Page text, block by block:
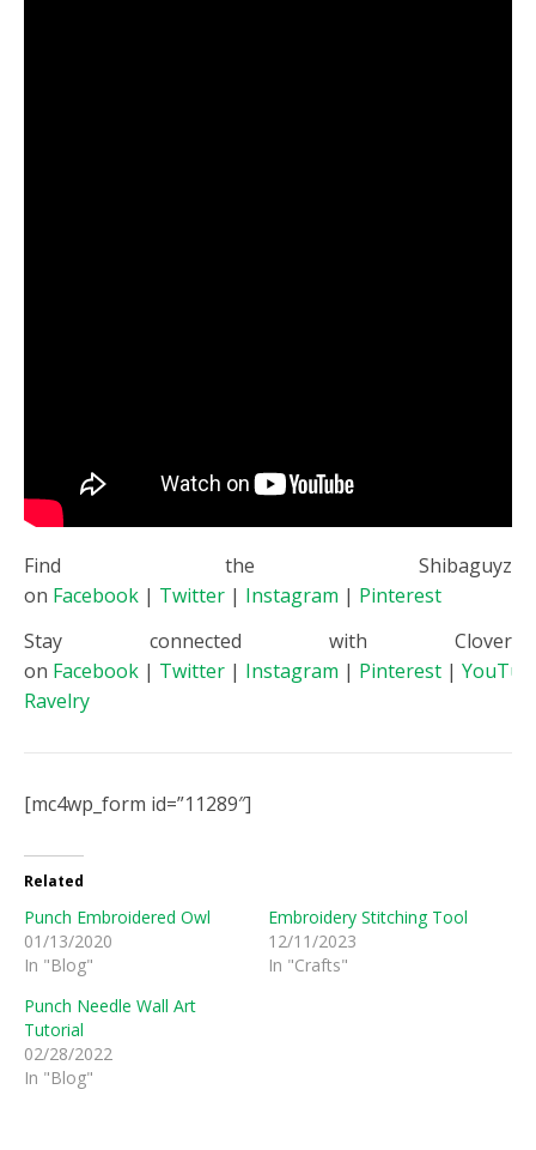
Find the Shibaguyz
on Facebook | Twitter | Instagram | Pinterest
Stay connected with Clover
on Facebook | Twitter | Instagram | Pinterest |
Ravelry
[mc4wp_form id=”11289″]
Related
Punch Embroidered Owl
01/13/2020
In "Blog"
Embroidery Stitching Tool
12/11/2023
In "Crafts"
Punch Needle Wall Art
Tutorial
02/28/2022
In "Blog"